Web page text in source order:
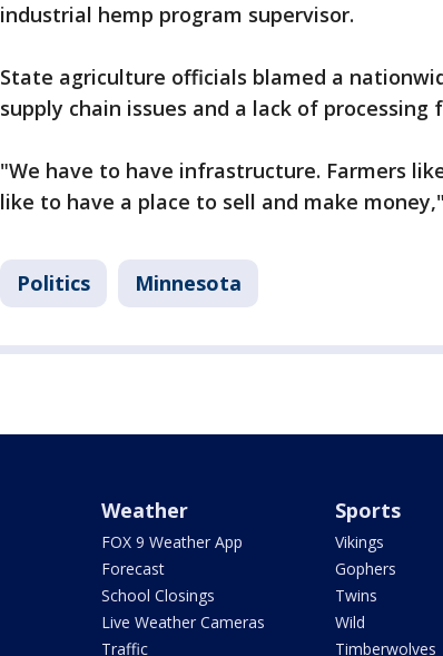
industrial hemp program supervisor.
State agriculture officials blamed a
supply chain issues and a lack of processing
"We have to have infrastructure. Farmers
like to have a place to sell and make
Politics Minnesota
Weather
FOX 9 Weather App
Forecast
School Closings
Live Weather Cameras
Traffic
Sports
Vikings
Gophers
Twins
Wild
Timberwolves